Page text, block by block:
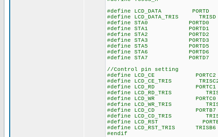
#define LCD_DATA
#define LCD_DATA_TRIS
#define STA0 PORTD0 //
#define STA1 PORTD1 //
#define STA2 PORTD2 //
#define STA3 PORTD3 //
#define STA5 PORTD5 //
#define STA6 PORTD6 //
#define STA7 PORTD7
//Control pin setting
#define LCD_CE PORTC2
#define LCD_CE_TRIS
#define LCD_RD PORTC1
#define LCD_RD_TRIS
#define LCD_WR
#define LCD_WR_TRIS
#define LCD_CD
#define LCD_CD_TRIS
#define LCD_RST
#define LCD_RST_TRIS
#endif